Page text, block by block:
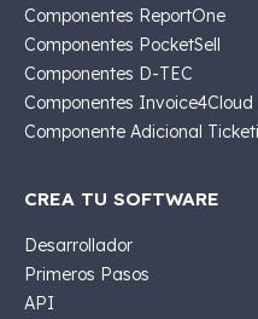
Componentes ReportOne
Componentes PocketSell
Componentes D-TEC
Componentes Invoice4Cloud
Componente Adicional
CREA TU SOFTWARE
Desarrollador
Primeros Pasos
API